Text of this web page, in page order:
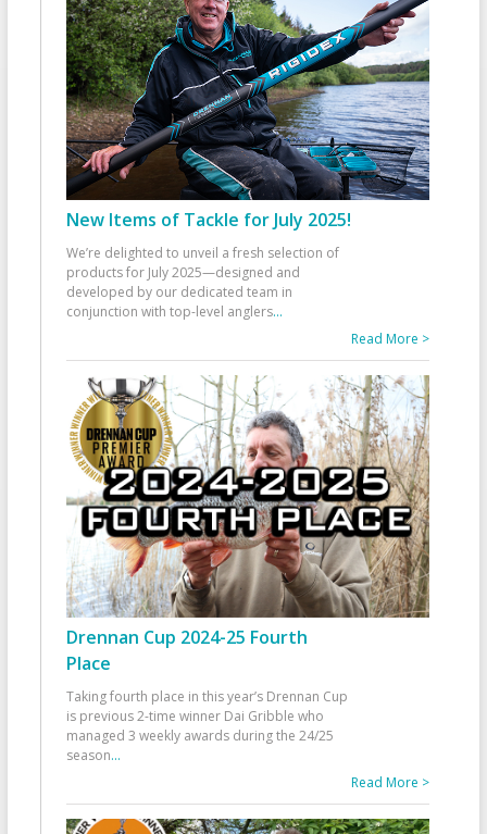
New Items of Tackle for July 2025!
We’re delighted to unveil a fresh selection of
products for July 2025—designed and
developed by our dedicated team in
conjunction with top-level anglers...
Read More >
Drennan Cup 2024-25 Fourth
Place
Taking fourth place in this year’s Drennan Cup
is previous 2-time winner Dai Gribble who
managed 3 weekly awards during the 24/25
season...
Read More >